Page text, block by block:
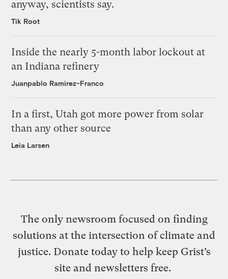
anyway, scientists say.
Tik Root
Inside the nearly 5-month labor lockout at
an Indiana refinery
Juanpablo Ramirez-Franco
In a first, Utah got more power from solar
than any other source
Leia Larsen
The only newsroom focused on finding
solutions at the intersection of climate and
justice. Donate today to help keep Grist’s
site and newsletters free.